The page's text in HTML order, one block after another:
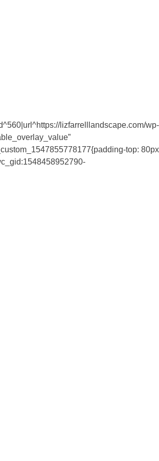
lizfarrelllandscape.com/wp-
top: 80px